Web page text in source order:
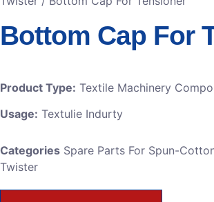
Bottom Cap For
Product Type: Textile Machinery
Usage: Textulie Indurty
Categories Spare Parts For Spun-
Twister